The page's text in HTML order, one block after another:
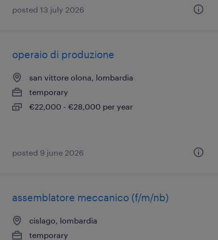
posted 13 july 2026
operaio di produzione
san vittore olona, lombardia
temporary
€22,000 - €28,000 per year
posted 9 june 2026
assemblatore meccanico (f/m/nb)
cislago, lombardia
temporary